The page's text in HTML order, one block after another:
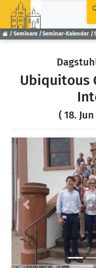
Seminare Seminar-Kalender
Ubiquitous
( 18.
Previous